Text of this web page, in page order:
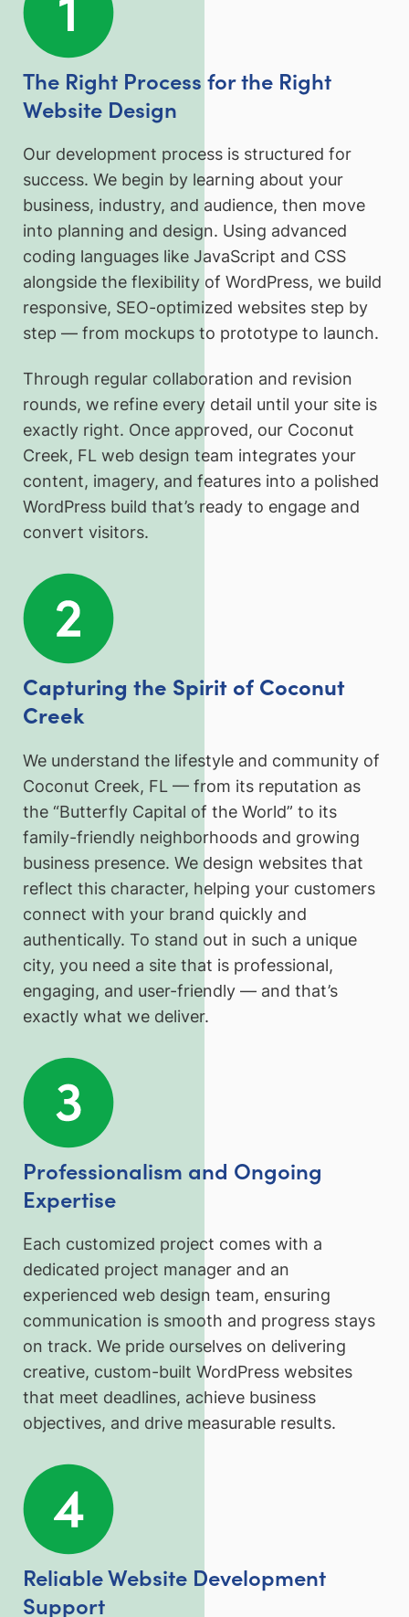
The Right Process for the Right
Website Design
Our development process is structured for
success. We begin by learning about your
business, industry, and audience, then move
into planning and design. Using advanced
coding languages like JavaScript and CSS
alongside the flexibility of WordPress, we build
responsive, SEO-optimized websites step by
step — from mockups to prototype to launch.
Through regular collaboration and revision
rounds, we refine every detail until your site is
exactly right. Once approved, our Coconut
Creek, FL web design team integrates your
content, imagery, and features into a polished
WordPress build that’s ready to engage and
convert visitors.
Capturing the Spirit of Coconut
Creek
We understand the lifestyle and community of
Coconut Creek, FL — from its reputation as
the “Butterfly Capital of the World” to its
family-friendly neighborhoods and growing
business presence. We design websites that
reflect this character, helping your customers
connect with your brand quickly and
authentically. To stand out in such a unique
city, you need a site that is professional,
engaging, and user-friendly — and that’s
exactly what we deliver.
Professionalism and Ongoing
Expertise
Each customized project comes with a
dedicated project manager and an
experienced web design team, ensuring
communication is smooth and progress stays
on track. We pride ourselves on delivering
creative, custom-built WordPress websites
that meet deadlines, achieve business
objectives, and drive measurable results.
Reliable Website Development
Support